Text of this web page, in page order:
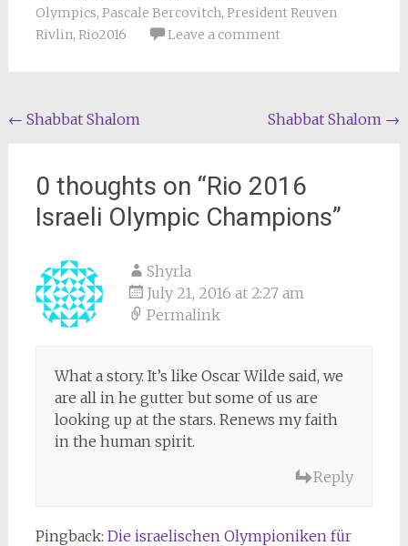
Olympics, Pascale Bercovitch, President Reuven
Rivlin, Rio2016 Leave a comment
Post
← Shabbat Shalom Shabbat Shalom →
0 thoughts on “Rio 2016
Israeli Olympic Champions”
Shyrla
July 21, 2016 at 2:27 am
Permalink
What a story. It’s like Oscar Wilde said, we
are all in he gutter but some of us are
looking up at the stars. Renews my faith
in the human spirit.
Reply
Pingback: Die israelischen Olympioniken für